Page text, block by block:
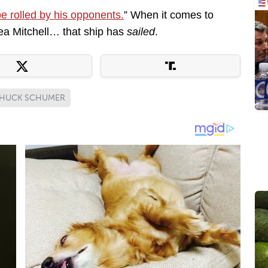
rolled by his opponents.” When it comes to
Mitchell… that ship has sailed.
SCHUMER